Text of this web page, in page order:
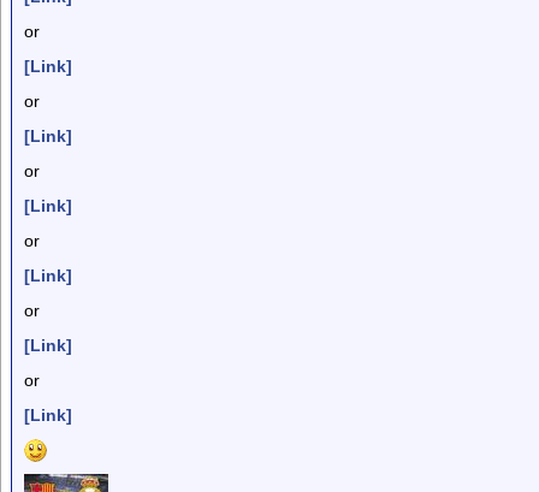
or
[Link]
or
[Link]
or
[Link]
or
[Link]
or
[Link]
or
[Link]